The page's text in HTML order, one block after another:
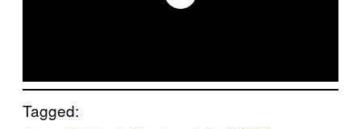
Tagged: